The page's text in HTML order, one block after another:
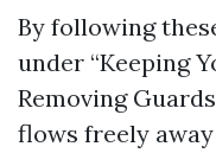
By following
under “Keeping
Removing
flows freely